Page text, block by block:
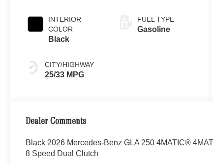
INTERIOR
COLOR
Black
CITY/HIGHWAY
25/33 MPG
FUEL TYPE
Gasoline
Dealer Comments
Black 2026 Mercedes-Benz GLA 250 4MATIC®
8 Speed Dual Clutch